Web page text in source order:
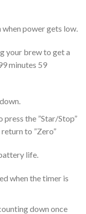
power gets low.
your brew to get a
minutes 59
press the ”Star/Stop”
to ”Zero”
life.
when the timer is
down once